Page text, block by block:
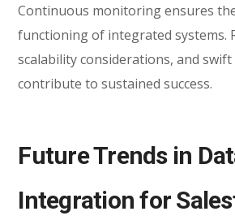
Continuous monitoring ensures
functioning of integrated systems.
scalability considerations, and
contribute to sustained success.
Future Trends in
Integration for